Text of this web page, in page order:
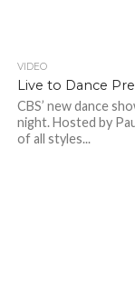
VIDEO
Live to Dance
CBS’ new dance
night. Hosted by
of all styles...